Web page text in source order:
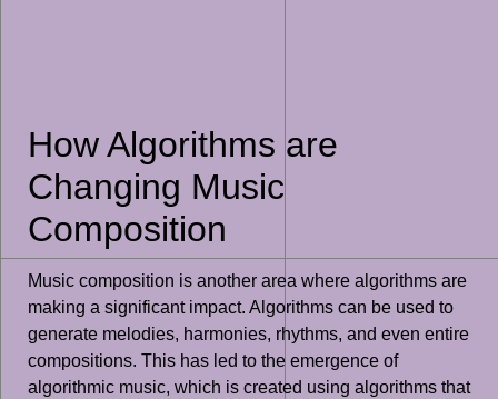
How Algorithms are
Changing Music
Composition
Music composition is another area where algorithms are
making a significant impact. Algorithms can be used to
generate melodies, harmonies, rhythms, and even entire
compositions. This has led to the emergence of
algorithmic music, which is created using algorithms that